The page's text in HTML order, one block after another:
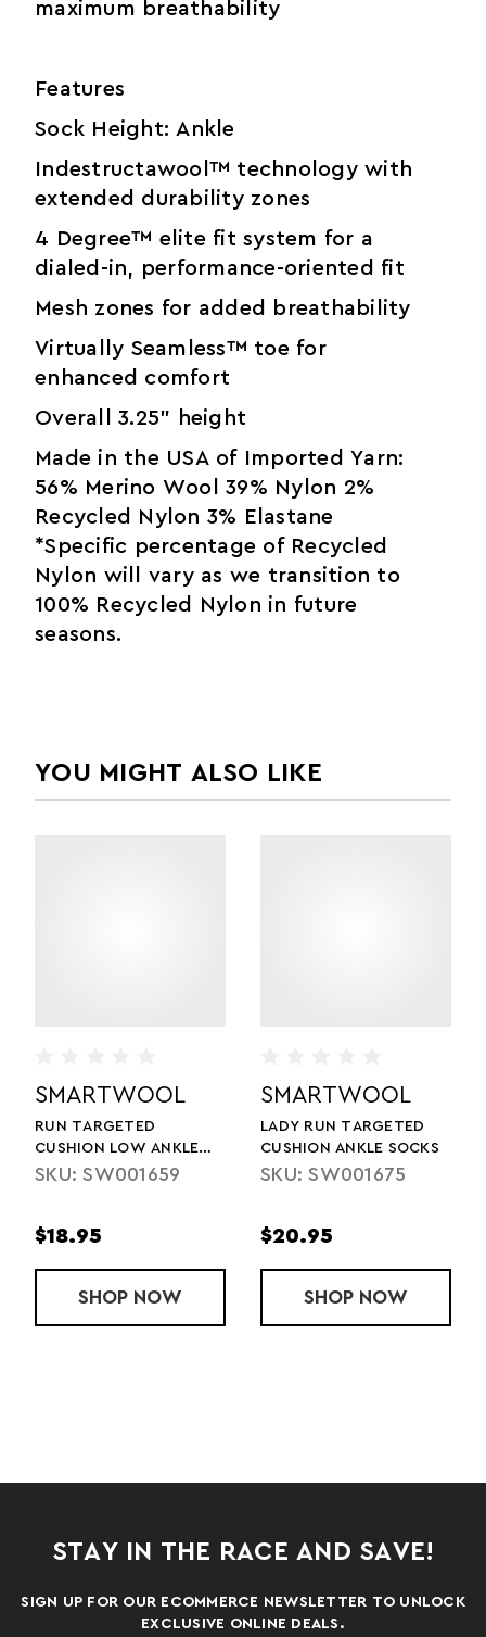
maximum breathability
Features
Sock Height: Ankle
Indestructawool™ technology with
extended durability zones
4 Degree™ elite fit system for a
dialed-in, performance-oriented fit
Mesh zones for added breathability
Virtually Seamless™ toe for
enhanced comfort
Overall 3.25" height
Made in the USA of Imported Yarn:
56% Merino Wool 39% Nylon 2%
Recycled Nylon 3% Elastane
*Specific percentage of Recycled
Nylon will vary as we transition to
100% Recycled Nylon in future
seasons.
YOU MIGHT ALSO LIKE
LOW ANKLE SOCKS
SMARTWOOL
RUN TARGETED
CUSHION LOW ANKLE
SOCKS
SKU: SW001659
$18.95
SHOP RUN TARGETED CUSHION LOW
NOW
SMARTWOOL
LADY RUN TARGETED
CUSHION ANKLE SOCKS
SKU: SW001675
$20.95
SHOP LADY RUN
NOW
STAY IN THE RACE AND SAVE!
SIGN UP FOR OUR ECOMMERCE NEWSLETTER TO UNLOCK
EXCLUSIVE ONLINE DEALS.